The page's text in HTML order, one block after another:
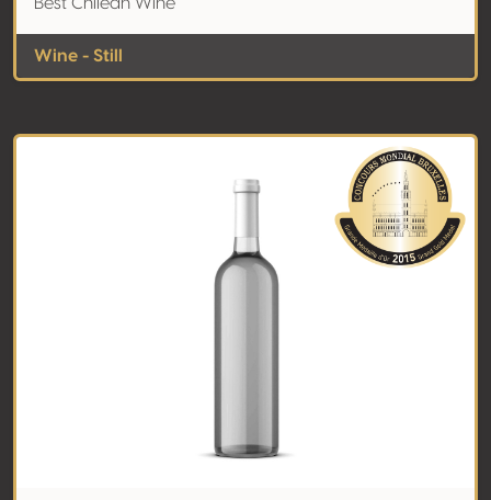
Wine - Still